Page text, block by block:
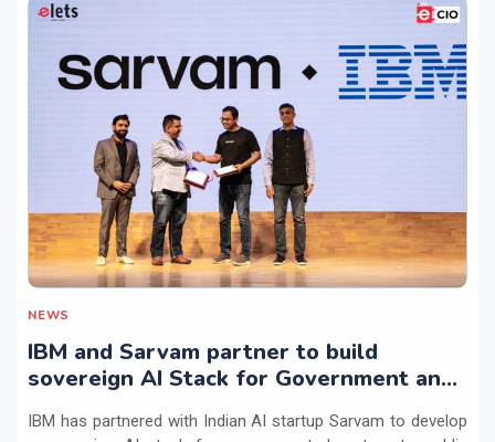
NEWS
IBM and Sarvam partner to build
sovereign AI Stack for Government and
IBM has partnered with Indian AI startup Sarvam to develop